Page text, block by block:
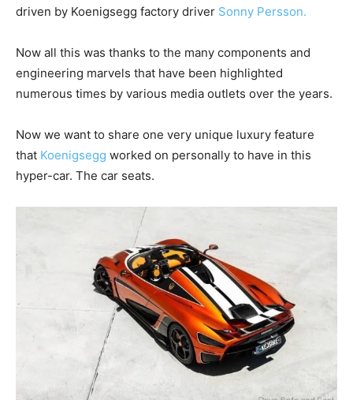
driven by Koenigsegg factory driver Sonny Persson.
Now all this was thanks to the many components and
engineering marvels that have been highlighted
numerous times by various media outlets over the years.
Now we want to share one very unique luxury feature
that Koenigsegg worked on personally to have in this
hyper-car. The car seats.